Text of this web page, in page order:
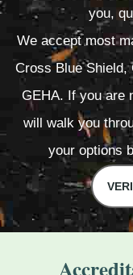
you,
We accept most
Cross Blue Shield,
GEHA. If you are
will walk you
your options